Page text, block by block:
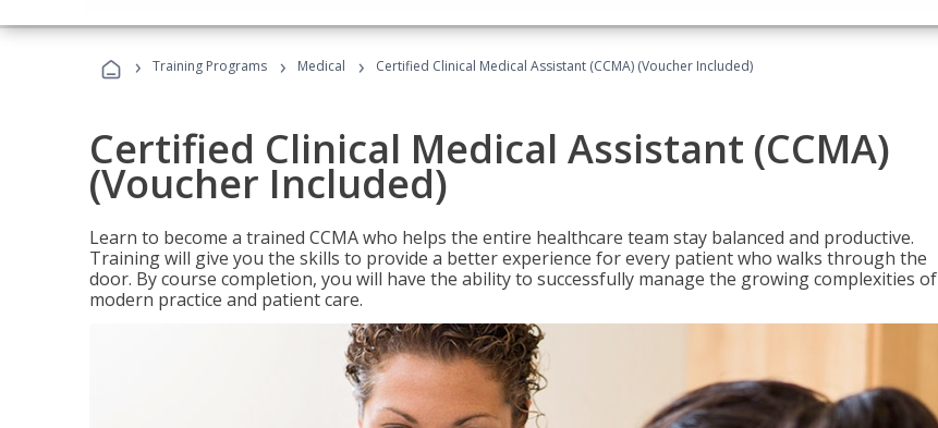
› Training Programs › Medical › Certified Clinical Medical Assistant (CCMA) (Voucher Included)
Certified Clinical Medical Assistant (CCMA)
(Voucher Included)
Learn to become a trained CCMA who helps the entire healthcare team stay balanced and productive.
Training will give you the skills to provide a better experience for every patient who walks through the
door. By course completion, you will have the ability to successfully manage the growing complexities of
modern practice and patient care.